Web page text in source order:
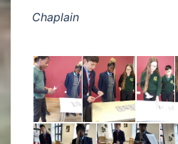
Chaplain